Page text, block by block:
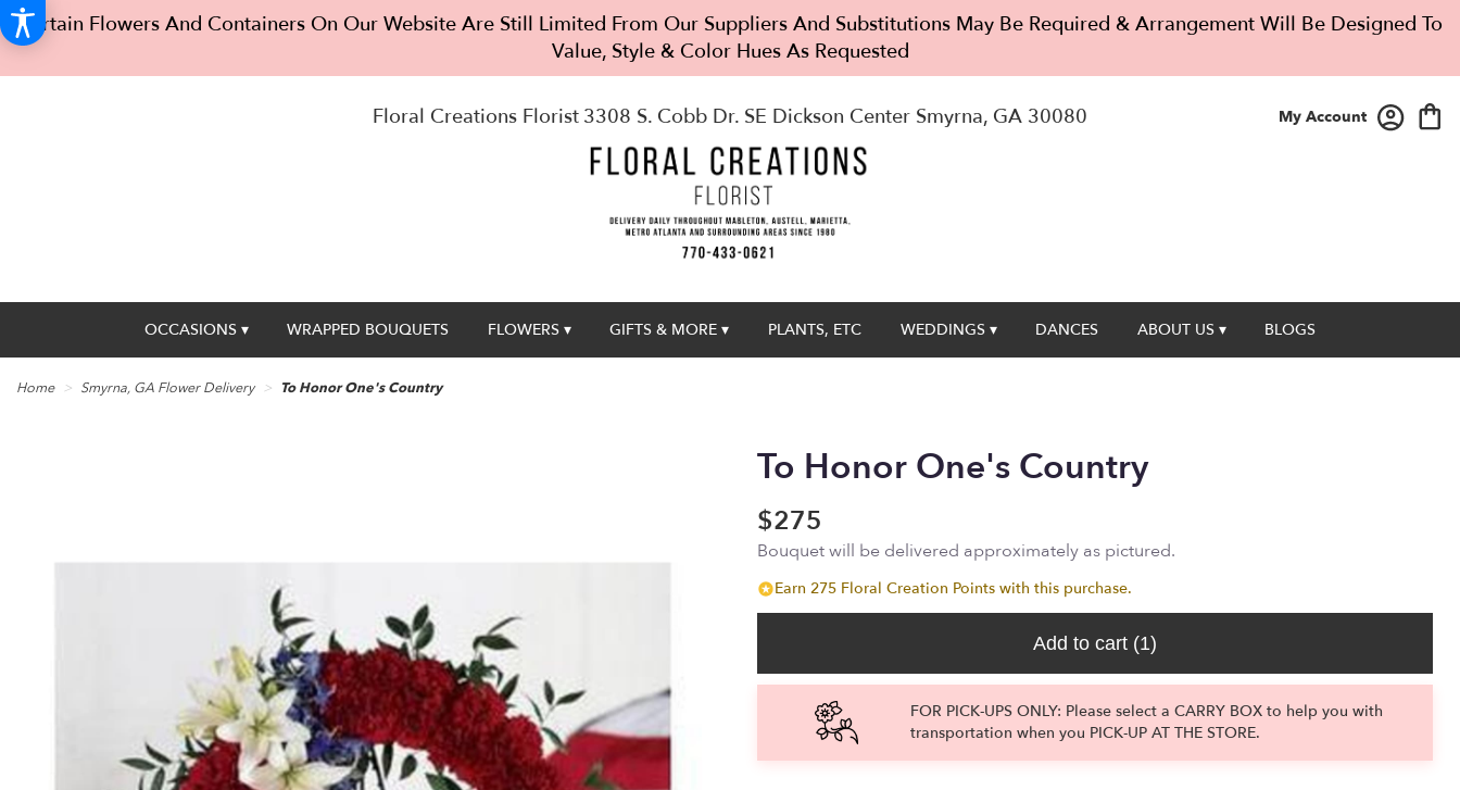
Certain Flowers And Containers On Our Website Are Still Limited From Our Suppliers And Substitutions May Be Required & Arrangement Will Be Designed To
Value, Style & Color Hues As Requested
Floral Creations Florist 3308 S. Cobb Dr. SE Dickson Center Smyrna, GA 30080 My Account
OCCASIONS ▾ WRAPPED BOUQUETS FLOWERS ▾ GIFTS & MORE ▾ PLANTS, ETC WEDDINGS ▾ DANCES ABOUT US ▾ BLOGS
Home Smyrna, GA Flower Delivery To Honor One's Country
To Honor One's Country
$275
Bouquet will be delivered approximately as pictured.
Earn 275 Floral Creation Points with this purchase.
Add to cart (1)
FOR PICK-UPS ONLY: Please select a CARRY BOX to help you with
transportation when you PICK-UP AT THE STORE.